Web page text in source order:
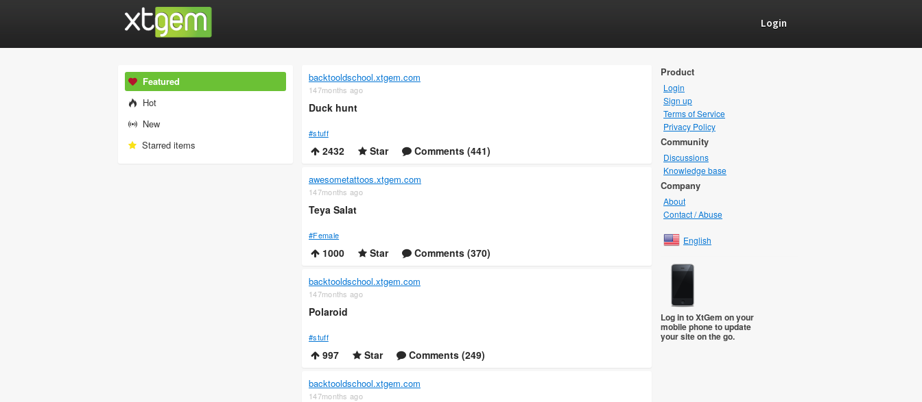
Login
Featured
Hot
New
Starred items
backtooldschool.xtgem.com
147months ago
Duck hunt
#stuff
2432 Star Comments (441)
awesometattoos.xtgem.com
147months ago
Teya Salat
#Female
1000 Star Comments (370)
backtooldschool.xtgem.com
147months ago
Polaroid
#stuff
997 Star Comments (249)
backtooldschool.xtgem.com
147months ago
Product
Login
Sign up
Terms of Service
Privacy Policy
Community
Discussions
Knowledge base
Company
About
Contact / Abuse
English
Log in to XtGem on your
mobile phone to update
your site on the go.